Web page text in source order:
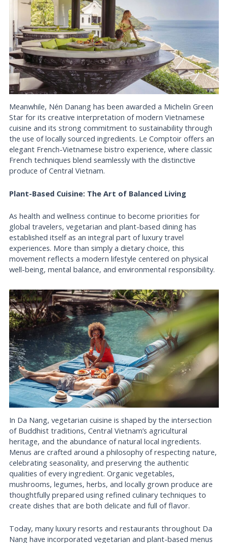
Meanwhile, Nén Danang has been awarded a Michelin Green
Star for its creative interpretation of modern Vietnamese
cuisine and its strong commitment to sustainability through
the use of locally sourced ingredients. Le Comptoir offers an
elegant French-Vietnamese bistro experience, where classic
French techniques blend seamlessly with the distinctive
produce of Central Vietnam.
Plant-Based Cuisine: The Art of Balanced Living
As health and wellness continue to become priorities for
global travelers, vegetarian and plant-based dining has
established itself as an integral part of luxury travel
experiences. More than simply a dietary choice, this
movement reflects a modern lifestyle centered on physical
well-being, mental balance, and environmental responsibility.
In Da Nang, vegetarian cuisine is shaped by the intersection
of Buddhist traditions, Central Vietnam’s agricultural
heritage, and the abundance of natural local ingredients.
Menus are crafted around a philosophy of respecting nature,
celebrating seasonality, and preserving the authentic
qualities of every ingredient. Organic vegetables,
mushrooms, legumes, herbs, and locally grown produce are
thoughtfully prepared using refined culinary techniques to
create dishes that are both delicate and full of flavor.
Today, many luxury resorts and restaurants throughout Da
Nang have incorporated vegetarian and plant-based menus